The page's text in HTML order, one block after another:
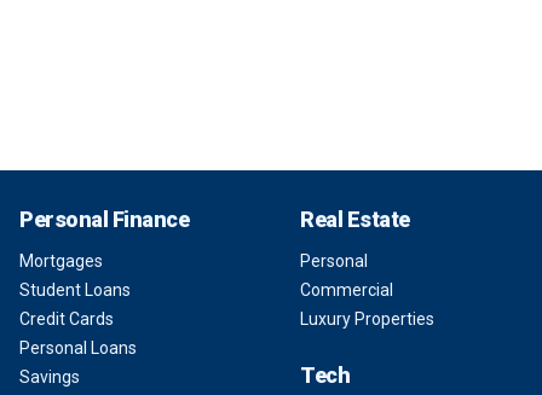
Personal Finance
Mortgages
Student Loans
Credit Cards
Personal Loans
Savings
Real Estate
Personal
Commercial
Luxury Properties
Tech